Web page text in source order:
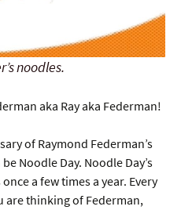
noodles.
aka Ray aka Federman!
of Raymond Federman’s
Noodle Day. Noodle Day’s
a few times a year. Every
are thinking of Federman,